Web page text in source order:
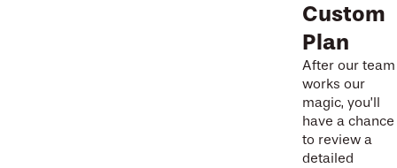
Custom
Plan
After our team
works our
magic, you’ll
have a chance
to review a
detailed